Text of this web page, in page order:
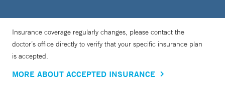
Insurance coverage regularly changes, please contact the
doctor’s office directly to verify that your specific insurance plan
is accepted.
MORE ABOUT ACCEPTED INSURANCE